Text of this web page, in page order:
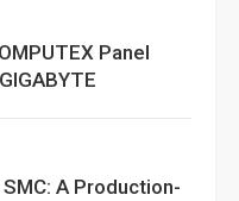
Panel
A Production-